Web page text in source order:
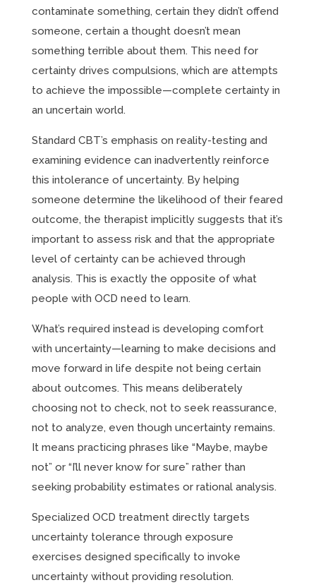
contaminate something, certain they didn’t offend
someone, certain a thought doesn’t mean
something terrible about them. This need for
certainty drives compulsions, which are attempts
to achieve the impossible—complete certainty in
an uncertain world.
Standard CBT’s emphasis on reality-testing and
examining evidence can inadvertently reinforce
this intolerance of uncertainty. By helping
someone determine the likelihood of their feared
outcome, the therapist implicitly suggests that it’s
important to assess risk and that the appropriate
level of certainty can be achieved through
analysis. This is exactly the opposite of what
people with OCD need to learn.
What’s required instead is developing comfort
with uncertainty—learning to make decisions and
move forward in life despite not being certain
about outcomes. This means deliberately
choosing not to check, not to seek reassurance,
not to analyze, even though uncertainty remains.
It means practicing phrases like “Maybe, maybe
not” or “I’ll never know for sure” rather than
seeking probability estimates or rational analysis.
Specialized OCD treatment directly targets
uncertainty tolerance through exposure
exercises designed specifically to invoke
uncertainty without providing resolution.